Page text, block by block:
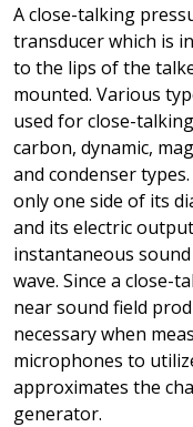
A close-talking
transducer which is
to the lips of the
mounted. Various
used for close-
carbon, dynamic,
and condenser
only one side of its
and its electric
instantaneous
wave. Since a close-
near sound field
necessary when
microphones to
approximates the
generator.